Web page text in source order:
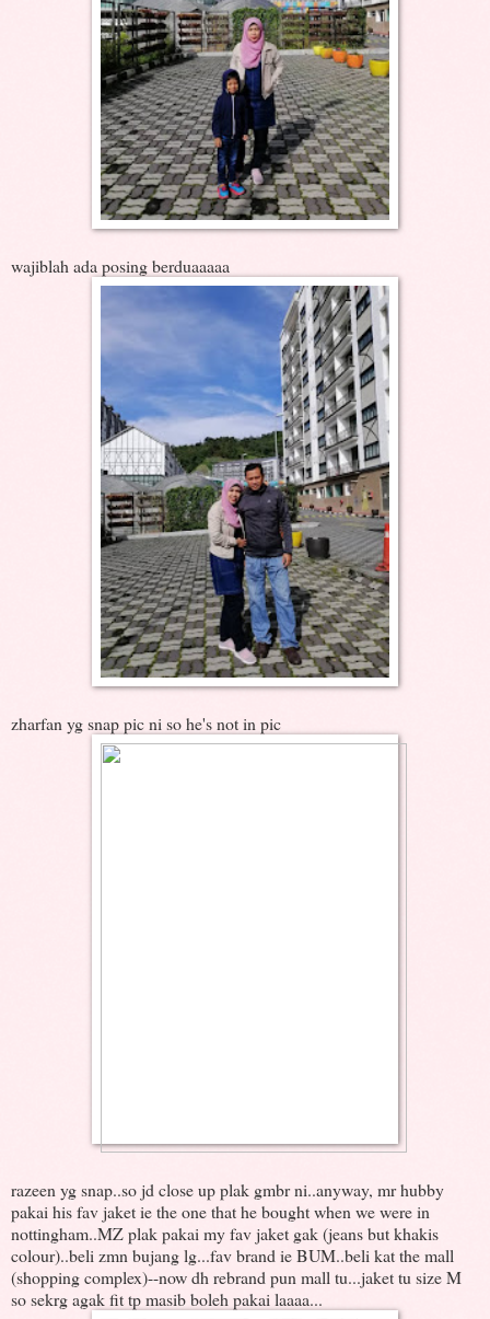
wajiblah ada posing berduaaaaa
zharfan yg snap pic ni so he's not in pic
razeen yg snap..so jd close up plak gmbr ni..anyway, mr hubby
pakai his fav jaket ie the one that he bought when we were in
nottingham..MZ plak pakai my fav jaket gak (jeans but khakis
colour)..beli zmn bujang lg...fav brand ie BUM..beli kat the mall
(shopping complex)--now dh rebrand pun mall tu...jaket tu size M
so sekrg agak fit tp masib boleh pakai laaaa...